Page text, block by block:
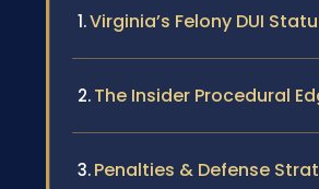
Virginia’s Felony DUI
The Insider Procedural
Penalties & Defense